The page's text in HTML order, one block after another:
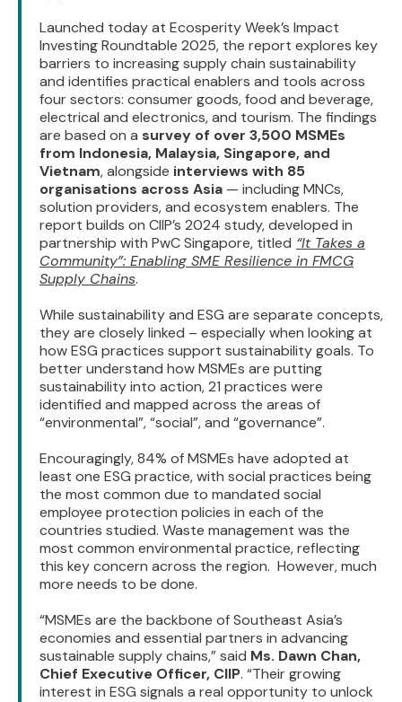
Launched today at Ecosperity Week’s Impact
Investing Roundtable 2025, the report explores key
barriers to increasing supply chain sustainability
and identifies practical enablers and tools across
four sectors: consumer goods, food and beverage,
electrical and electronics, and tourism. The findings
are based on a survey of over 3,500 MSMEs
from Indonesia, Malaysia, Singapore, and
Vietnam, alongside interviews with 85
organisations across Asia — including MNCs,
solution providers, and ecosystem enablers. The
report builds on CIIP’s 2024 study, developed in
partnership with PwC Singapore, titled “It Takes a
Community”: Enabling SME Resilience in FMCG
Supply Chains.
While sustainability and ESG are separate concepts,
they are closely linked – especially when looking at
how ESG practices support sustainability goals. To
better understand how MSMEs are putting
sustainability into action, 21 practices were
identified and mapped across the areas of
“environmental”, “social”, and “governance”.
Encouragingly, 84% of MSMEs have adopted at
least one ESG practice, with social practices being
the most common due to mandated social
employee protection policies in each of the
countries studied. Waste management was the
most common environmental practice, reflecting
this key concern across the region. However, much
more needs to be done.
“MSMEs are the backbone of Southeast Asia’s
economies and essential partners in advancing
sustainable supply chains,” said Ms. Dawn Chan,
Chief Executive Officer, CIIP. “Their growing
interest in ESG signals a real opportunity to unlock